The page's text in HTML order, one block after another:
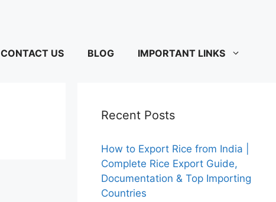
CONTACT US BLOG IMPORTANT LINKS
Recent Posts
How to Export Rice from India |
Complete Rice Export Guide,
Documentation & Top Importing
Countries